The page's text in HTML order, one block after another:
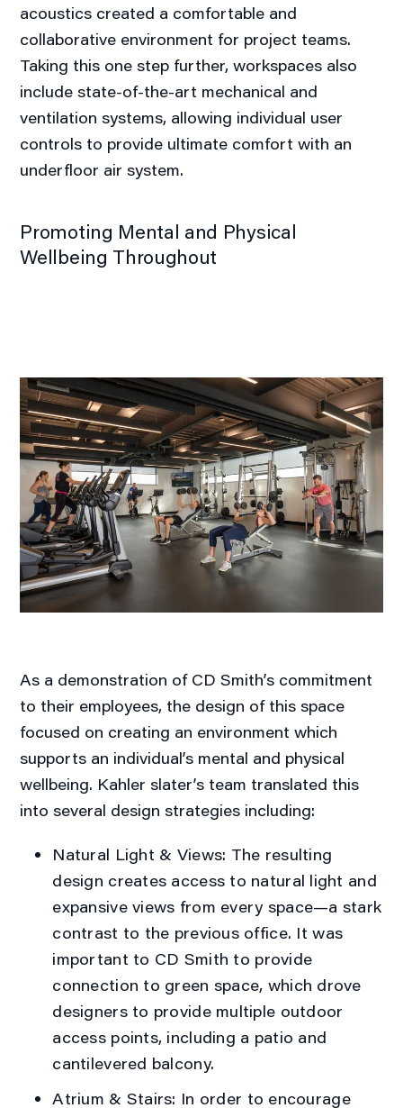
acoustics created a comfortable and
collaborative environment for project teams.
Taking this one step further, workspaces also
include state-of-the-art mechanical and
ventilation systems, allowing individual user
controls to provide ultimate comfort with an
underfloor air system.
Promoting Mental and Physical
Wellbeing Throughout
As a demonstration of CD Smith’s commitment
to their employees, the design of this space
focused on creating an environment which
supports an individual’s mental and physical
wellbeing. Kahler slater’s team translated this
into several design strategies including:
Natural Light & Views: The resulting
design creates access to natural light and
expansive views from every space—a stark
contrast to the previous office. It was
important to CD Smith to provide
connection to green space, which drove
designers to provide multiple outdoor
access points, including a patio and
cantilevered balcony.
Atrium & Stairs: In order to encourage